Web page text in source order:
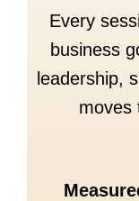
Every
business
leadership,
moves